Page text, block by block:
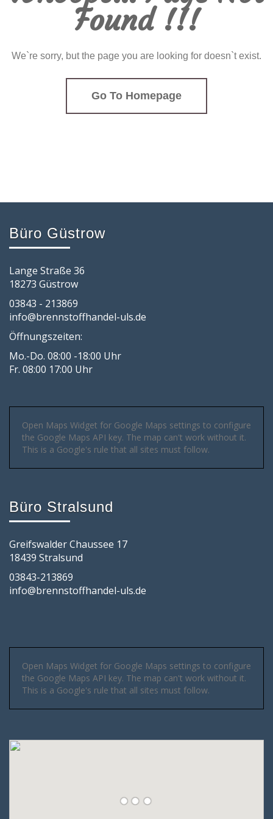
Found !!!
We`re sorry, but the page you are looking for doesn`t exist.
Go To Homepage
Büro Güstrow
Lange Straße 36
18273 Güstrow
03843 - 213869
info@brennstoffhandel-uls.de
Öffnungszeiten:
Mo.-Do. 08:00 -18:00 Uhr
Fr. 08:00 17:00 Uhr
Open Maps Widget for Google Maps settings to configure
the Google Maps API key. The map can't work without it.
This is a Google's rule that all sites must follow.
Büro Stralsund
Greifswalder Chaussee 17
18439 Stralsund
03843-213869
info@brennstoffhandel-uls.de
Open Maps Widget for Google Maps settings to configure
the Google Maps API key. The map can't work without it.
This is a Google's rule that all sites must follow.